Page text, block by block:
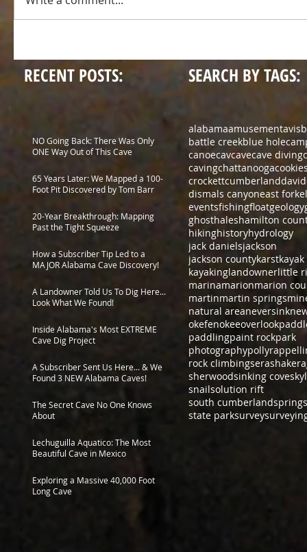
RECENT POSTS: SEARCH BY TAGS:
NO Going Back: There Was Only
ONE Way Out of This Cave
65 Years Later: We Mapped a 100-
Foot Pit Discovered by Tom Barr
20-Year Breakthrough: Mapping
Past the Tight Squeeze
How a Subscriber Tip Led to a
MAJOR Alabama Cave Discovery!
A Landowner Told Us To Dig Here...
Look What We Found!
Inside Alabama's Most EXTREME
Cave Dig Project
A Subscriber Sent Us Here... & We
Found 3 NEW Alabama Caves!
The Secret Cave No One Knows
About
Lechuguilla Aquatico: The Most
Beautiful Cave in Mexico
Exploring a Massive 40,000 Foot
Long Cave
alabamaamusementavis
battle creekblue hole
canoecavcavecave diving
cavingchattanooga
crockettcumberlanddavid
dismals canyoneast fork
eventsfishingfloatgeology
ghosthaleshamilton
hikinghistoryhydrology
jack danielsjackson
jackson countykarstkayak
kayakinglandownerlittle
marinamarionmarion
martinmartin springs
natural areaneversink
okefenokeeoverlook
paddlingpaint rockpark
photographypolly
rock climbingsera
sherwoodsinking cove
snailsolution rift
south cumberlandsprings
state parksurvey